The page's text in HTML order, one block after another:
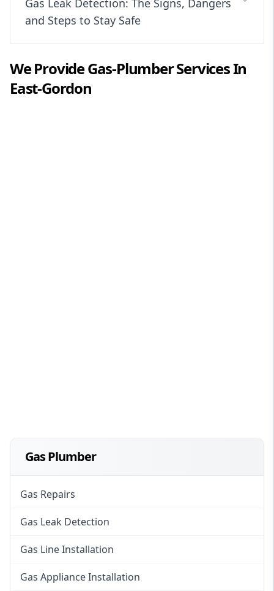
Gas Leak Detection: The Signs, Dangers
and Steps to Stay Safe
We ProvideGas-PlumberServices In
East-Gordon
Gas Plumber
Gas Repairs
Gas Leak Detection
Gas Line Installation
Gas Appliance Installation